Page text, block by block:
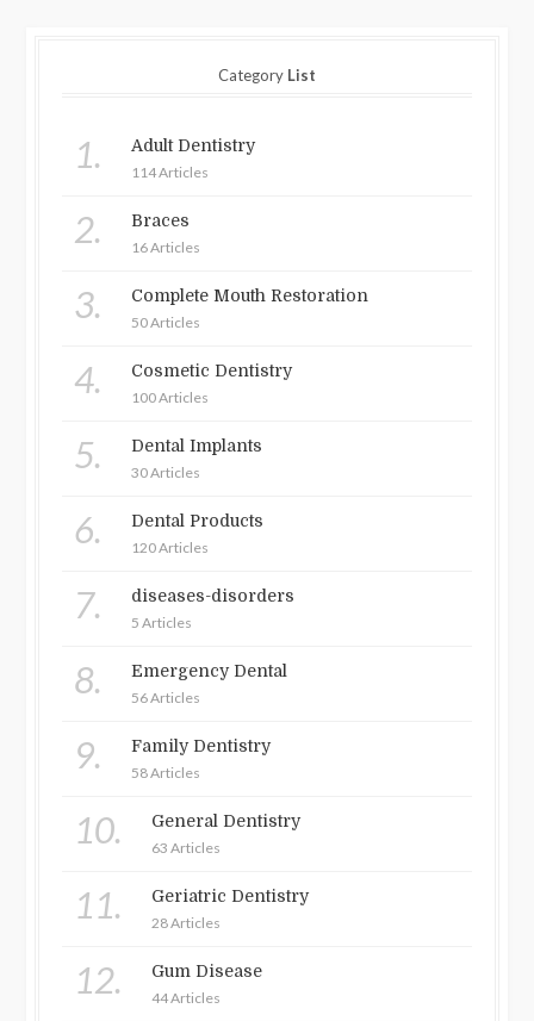
Category List
1. Adult Dentistry
114 Articles
2. Braces
16 Articles
3. Complete Mouth Restoration
50 Articles
4. Cosmetic Dentistry
100 Articles
5. Dental Implants
30 Articles
6. Dental Products
120 Articles
7. diseases-disorders
5 Articles
8. Emergency Dental
56 Articles
9. Family Dentistry
58 Articles
10. General Dentistry
63 Articles
11. Geriatric Dentistry
28 Articles
12. Gum Disease
44 Articles